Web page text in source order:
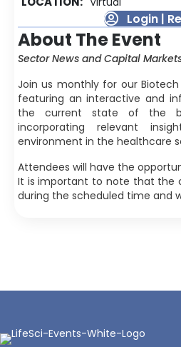
Login |
About The Event
Sector News and Capital
Join us monthly for our
featuring an interactive and
the current state of the
incorporating relevant
environment in the healthcare
Attendees will have the
It is important to note that the
during the scheduled time and